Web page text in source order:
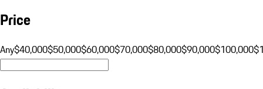
Price
Any$40,000$50,000$60,000$70,000$80,000$90,000$100,000